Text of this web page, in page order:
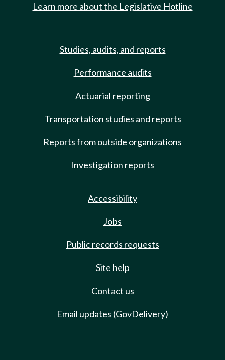
Learn more about the Legislative Hotline
Studies, audits, and reports
Performance audits
Actuarial reporting
Transportation studies and reports
Reports from outside organizations
Investigation reports
Accessibility
Jobs
Public records requests
Site help
Contact us
Email updates (GovDelivery)